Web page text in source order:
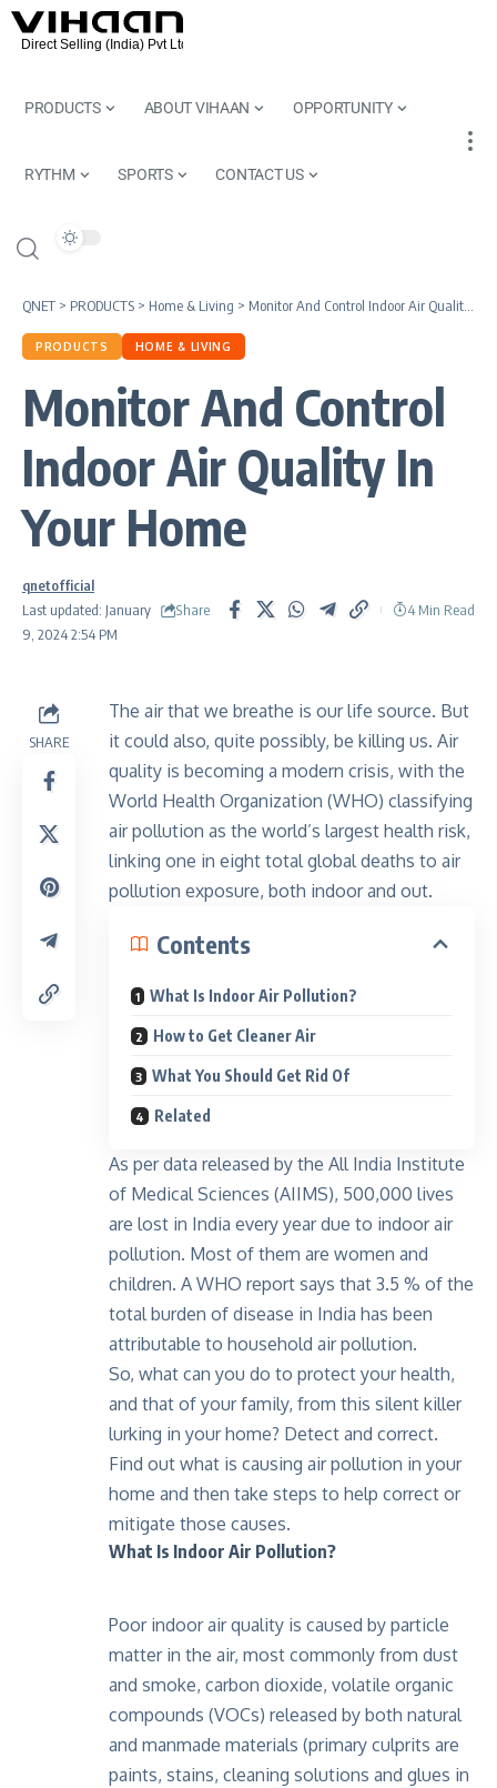
PRODUCTS ABOUT VIHAAN OPPORTUNITY
RYTHM SPORTS CONTACT US
QNET > PRODUCTS > Home & Living > Monitor And Control Indoor Air Quality In Your Home
PRODUCTS HOME & LIVING
Monitor And Control
Indoor Air Quality In
Your Home
Last updated: January
9, 2024 2:54 PM
qnetofficial
Share
4 Min Read
SHARE
The air that we breathe is our life source. But
it could also, quite possibly, be killing us. Air
quality is becoming a modern crisis, with the
World Health Organization (WHO) classifying
air pollution as the world’s largest health risk,
linking one in eight total global deaths to air
pollution exposure, both indoor and out.
Contents
What Is Indoor Air Pollution?
How to Get Cleaner Air
What You Should Get Rid Of
Related
As per data released by the All India Institute
of Medical Sciences (AIIMS), 500,000 lives
are lost in India every year due to indoor air
pollution. Most of them are women and
children. A WHO report says that 3.5 % of the
total burden of disease in India has been
attributable to household air pollution.
So, what can you do to protect your health,
and that of your family, from this silent killer
lurking in your home? Detect and correct.
Find out what is causing air pollution in your
home and then take steps to help correct or
mitigate those causes.
What Is Indoor Air Pollution?
Poor indoor air quality is caused by particle
matter in the air, most commonly from dust
and smoke, carbon dioxide, volatile organic
compounds (VOCs) released by both natural
and manmade materials (primary culprits are
paints, stains, cleaning solutions and glues in